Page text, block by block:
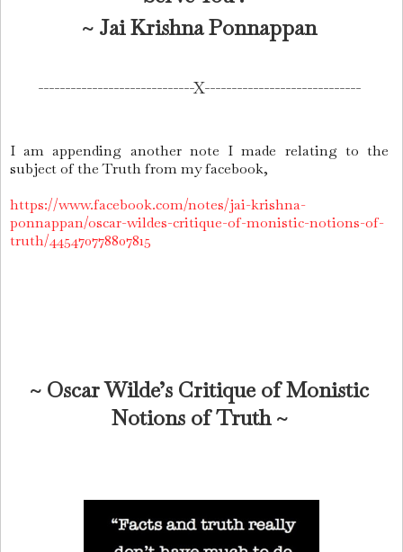
~ Jai Krishna Ponnappan
-----------------------------X-----------------------------
I am appending another note I made relating to the
subject of the Truth from my facebook,
https://www.facebook.com/notes/jai-krishna-
ponnappan/oscar-wildes-critique-of-monistic-notions-of-
truth/445470778807815
~ Oscar Wilde’s Critique of Monistic
Notions of Truth ~